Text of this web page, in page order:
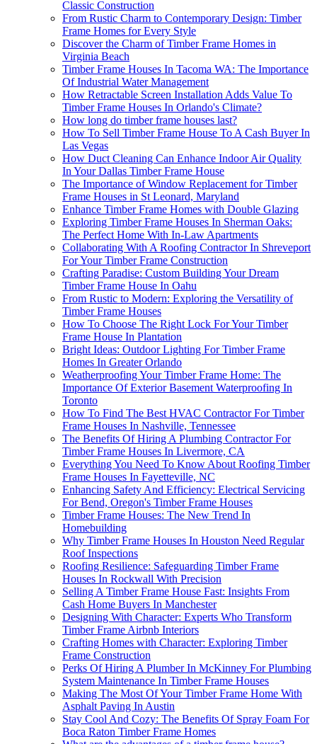
Classic Construction
From Rustic Charm to Contemporary Design: Timber
Frame Homes for Every Style
Discover the Charm of Timber Frame Homes in
Virginia Beach
Timber Frame Houses In Tacoma WA: The Importance
Of Industrial Water Management
How Retractable Screen Installation Adds Value To
Timber Frame Houses In Orlando's Climate?
How long do timber frame houses last?
How To Sell Timber Frame House To A Cash Buyer In
Las Vegas
How Duct Cleaning Can Enhance Indoor Air Quality
In Your Dallas Timber Frame House
The Importance of Window Replacement for Timber
Frame Houses in St Leonard, Maryland
Enhance Timber Frame Homes with Double Glazing
Exploring Timber Frame Houses In Sherman Oaks:
The Perfect Home With In-Law Apartments
Collaborating With A Roofing Contractor In Shreveport
For Your Timber Frame Construction
Crafting Paradise: Custom Building Your Dream
Timber Frame House In Oahu
From Rustic to Modern: Exploring the Versatility of
Timber Frame Houses
How To Choose The Right Lock For Your Timber
Frame House In Plantation
Bright Ideas: Outdoor Lighting For Timber Frame
Homes In Greater Orlando
Weatherproofing Your Timber Frame Home: The
Importance Of Exterior Basement Waterproofing In
Toronto
How To Find The Best HVAC Contractor For Timber
Frame Houses In Nashville, Tennessee
The Benefits Of Hiring A Plumbing Contractor For
Timber Frame Houses In Livermore, CA
Everything You Need To Know About Roofing Timber
Frame Houses In Fayetteville, NC
Enhancing Safety And Efficiency: Electrical Servicing
For Bend, Oregon's Timber Frame Houses
Timber Frame Houses: The New Trend In
Homebuilding
Why Timber Frame Houses In Houston Need Regular
Roof Inspections
Roofing Resilience: Safeguarding Timber Frame
Houses In Rockwall With Precision
Selling A Timber Frame House Fast: Insights From
Cash Home Buyers In Manchester
Designing With Character: Experts Who Transform
Timber Frame Airbnb Interiors
Crafting Homes with Character: Exploring Timber
Frame Construction
Perks Of Hiring A Plumber In McKinney For Plumbing
System Maintenance In Timber Frame Houses
Making The Most Of Your Timber Frame Home With
Asphalt Paving In Austin
Stay Cool And Cozy: The Benefits Of Spray Foam For
Boca Raton Timber Frame Homes